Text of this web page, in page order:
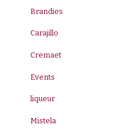
Brandies
Carajillo
Cremaet
Events
liqueur
Mistela